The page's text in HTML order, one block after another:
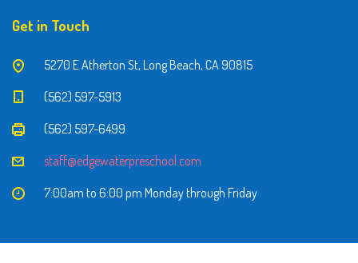
Get in Touch
5270 E Atherton St, Long Beach, CA 90815
(562) 597-5913
(562) 597-6499
staff@edgewaterpreschool.com
7:00am to 6:00 pm Monday through Friday